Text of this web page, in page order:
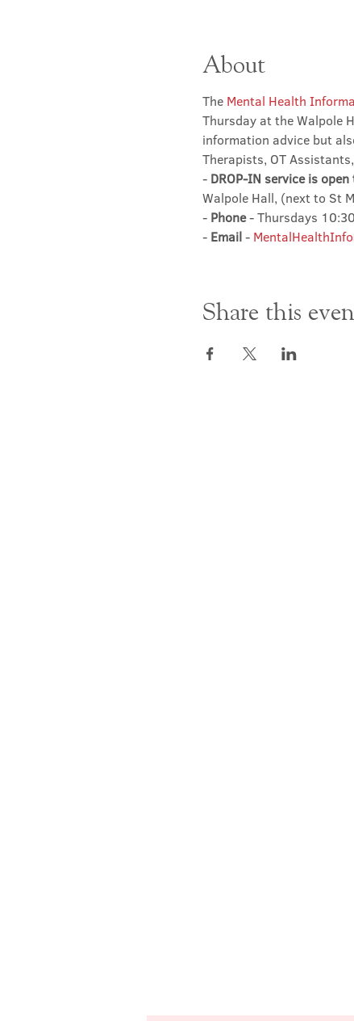
About
The Mental Health
Thursday at the Walpole
information advice but
Therapists, OT
- DROP-IN service is
Walpole Hall, (next to St
- Phone - Thursdays
- Email -
Share this